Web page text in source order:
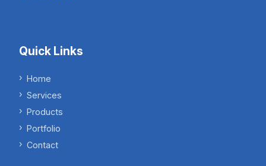
Quick Links
Home
Services
Products
Portfolio
Contact